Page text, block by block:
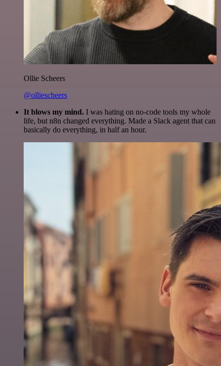
Ollie Scheers
@olliescheers
It blows my mind. I was hating on no-code tools my whole
life, but n8n changed everything. Made a Slack agent that can
basically do everything, in half an hour.